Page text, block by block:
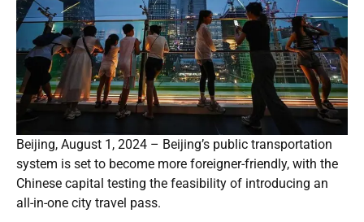
Beijing, August 1, 2024 – Beijing’s public transportation
system is set to become more foreigner-friendly, with the
Chinese capital testing the feasibility of introducing an
all-in-one city travel pass.